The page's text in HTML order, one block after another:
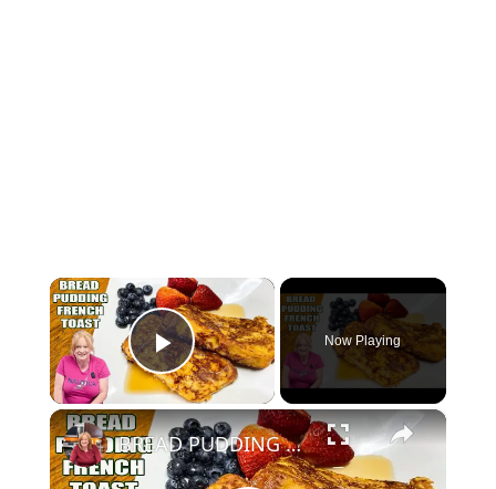
×
Play Video
Now Playing
×
BREAD PUDDING FRENCH TOAST